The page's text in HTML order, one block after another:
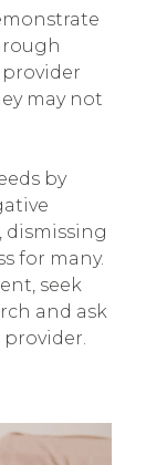
may not
by
dismissing
for many.
seek
and ask